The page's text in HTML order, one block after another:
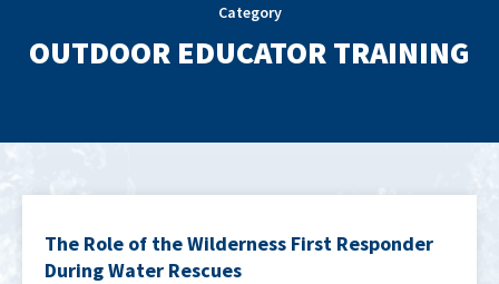
Category
OUTDOOR EDUCATOR TRAINING
The Role of the Wilderness First Responder
During Water Rescues